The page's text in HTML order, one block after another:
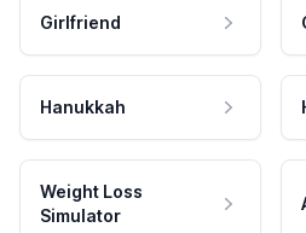
Girlfriend
Hanukkah
Weight Loss
Simulator